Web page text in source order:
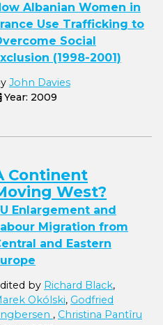
Albanian Women in
Use Trafficking to
Social
(1998-2001)
John Davies
Year: 2009
Continent
West?
Enlargement and
Migration from
and Eastern
by Richard Black,
Okólski, Godfried
, Christina Pantîru